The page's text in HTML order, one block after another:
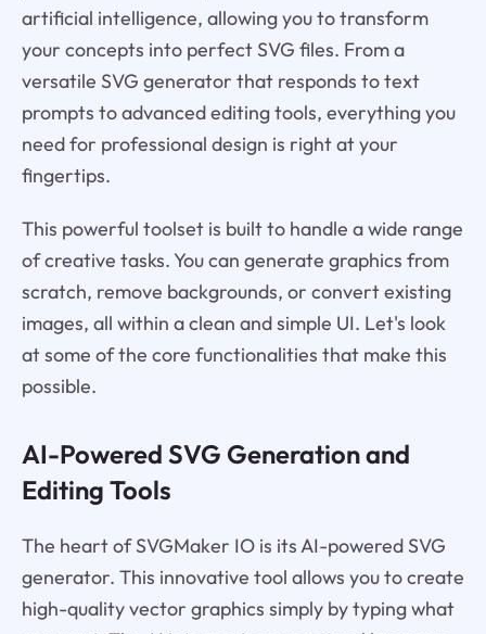
artificial intelligence, allowing you to transform
your concepts into perfect SVG files. From a
versatile SVG generator that responds to text
prompts to advanced editing tools, everything you
need for professional design is right at your
fingertips.
This powerful toolset is built to handle a wide range
of creative tasks. You can generate graphics from
scratch, remove backgrounds, or convert existing
images, all within a clean and simple UI. Let's look
at some of the core functionalities that make this
possible.
AI-Powered SVG Generation and
Editing Tools
The heart of SVGMaker IO is its AI-powered SVG
generator. This innovative tool allows you to create
high-quality vector graphics simply by typing what